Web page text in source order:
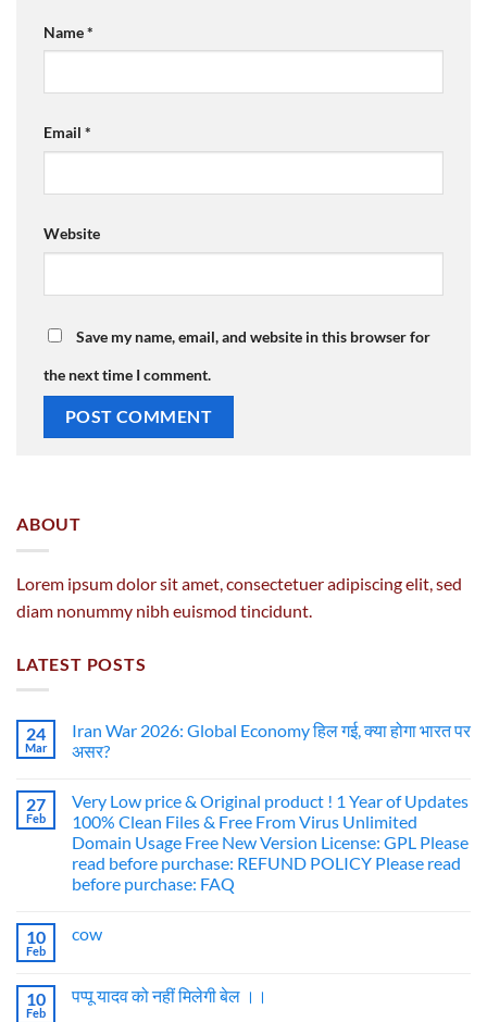
Name*
Email *
Website
Save my name, email, and website in this browser for
the next time I comment.
ABOUT
Lorem ipsum dolor sit amet, consectetuer adipiscing elit, sed
diam nonummy nibh euismod tincidunt.
LATEST POSTS
24
Mar
Iran War 2026: Global Economy हिल गई, क्या होगा भारत पर
असर?
27
Feb
Very Low price & Original product ! 1 Year of Updates
100% Clean Files & Free From Virus Unlimited
Domain Usage Free New Version License: GPL Please
read before purchase: REFUND POLICY Please read
before purchase: FAQ
10
Feb
cow
10
Feb
पप्पू यादव को नहीं मिलेगी बेल ।।